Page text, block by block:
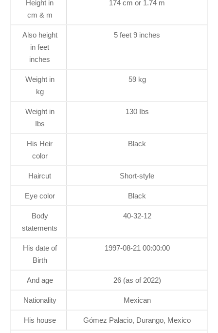
Height in
cm & m
174 cm or 1.74 m
Also height
in feet
inches
5 feet 9 inches
Weight in
kg
59 kg
Weight in
Ibs
130 Ibs
His Heir
color
Black
Haircut Short-style
Eye color Black
Body
statements
40-32-12
His date of
Birth
1997-08-21 00:00:00
And age 26 (as of 2022)
Nationality Mexican
His house Gómez Palacio, Durango, Mexico